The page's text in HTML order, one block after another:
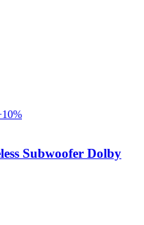
10%
Subwoofer Dolby